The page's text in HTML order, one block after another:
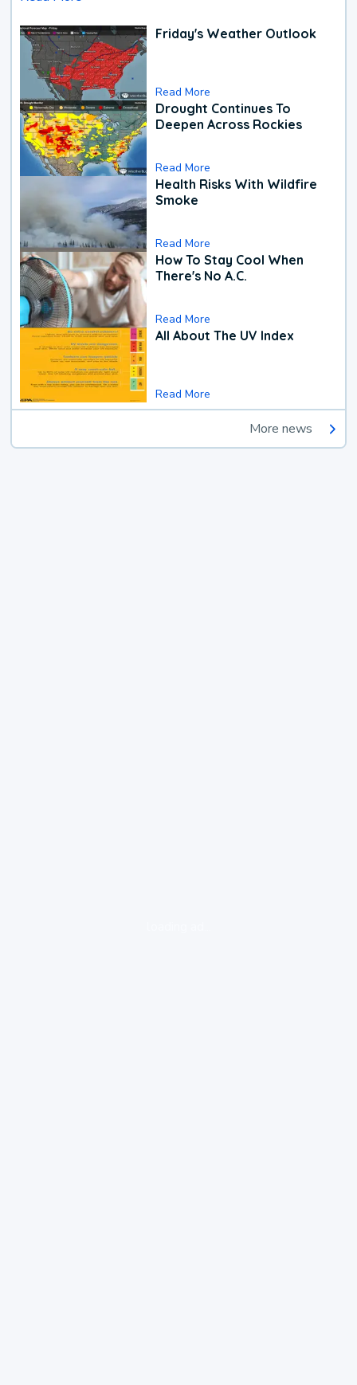
Friday's Weather Outlook
Read More
Drought Continues To
Deepen Across Rockies
Read More
Health Risks With Wildfire
Smoke
Read More
How To Stay Cool When
There's No A.C.
Read More
All About The UV Index
Read More
More news